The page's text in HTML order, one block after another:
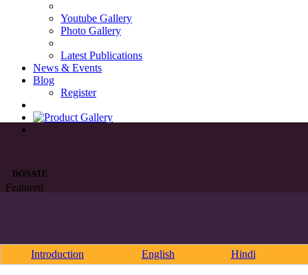
Youtube Gallery
Photo Gallery
Latest Publications
News & Events
Blog
Register
DONATE
Featured
Introduction English Hindi